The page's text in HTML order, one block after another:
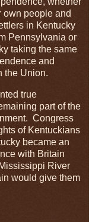
people and
in Kentucky
Pennsylvania or
taking the same
and
the Union.
true
part of the
Congress
of Kentuckians
became an
with Britain
River
would give them